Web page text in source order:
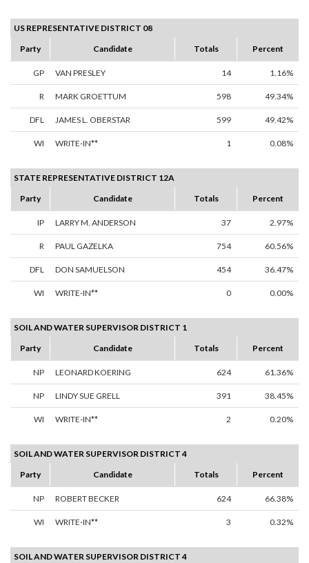
US REPRESENTATIVE DISTRICT 08
Party
Candidate Totals Percent
GP VAN PRESLEY 14 1.16%
R MARK GROETTUM 598 49.34%
DFL JAMES L. OBERSTAR 599 49.42%
WI WRITE-IN** 1 0.08%
STATE REPRESENTATIVE DISTRICT 12A
Party
Candidate Totals Percent
IP LARRY M. ANDERSON 37 2.97%
R PAUL GAZELKA 754 60.56%
DFL DON SAMUELSON 454 36.47%
WI WRITE-IN** 0 0.00%
SOIL AND WATER SUPERVISOR DISTRICT 1
Party
Candidate Totals Percent
NP LEONARD KOERING 624 61.36%
NP LINDY SUE GRELL 391 38.45%
WI WRITE-IN** 2 0.20%
SOIL AND WATER SUPERVISOR DISTRICT 4
Party
Candidate Totals Percent
NP ROBERT BECKER 624 66.38%
WI WRITE-IN** 3 0.32%
SOIL AND WATER SUPERVISOR DISTRICT 4